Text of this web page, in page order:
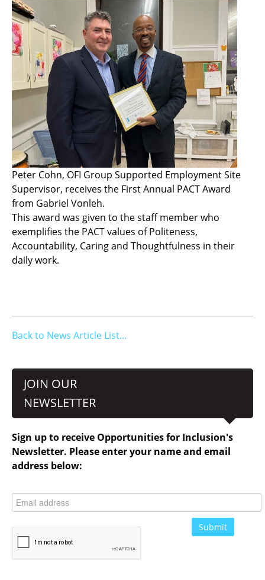
Peter Cohn, OFI Group Supported Employment Site
Supervisor, receives the First Annual PACT Award
from Gabriel Vonleh.
This award was given to the staff member who
exemplifies the PACT values of Politeness,
Accountability, Caring and Thoughtfulness in their
daily work.
Back to News Article List...
JOIN OUR
NEWSLETTER
Sign up to receive Opportunities for Inclusion's
Newsletter. Please enter your name and email
address below: